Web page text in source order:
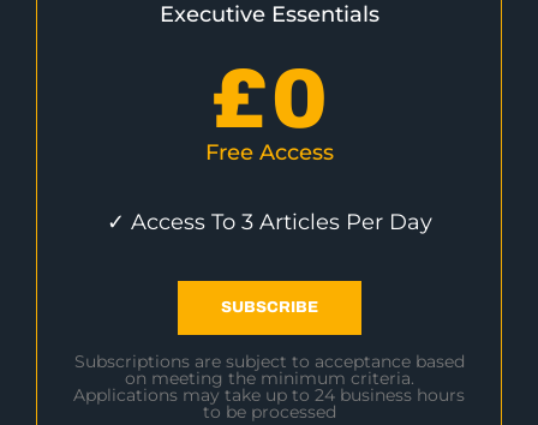
Executive Essentials
£0
Free Access
✓ Access To 3 Articles Per Day
SUBSCRIBE
Subscriptions are subject to acceptance based
on meeting the minimum criteria.
Applications may take up to 24 business hours
to be processed